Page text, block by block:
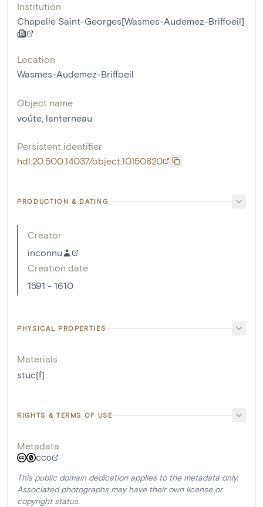
Institution
Chapelle Saint-Georges[Wasmes-Audemez-Briffoeil]
Location
Wasmes-Audemez-Briffoeil
Object name
voûte, lanterneau
Persistent identifier
hdl:20.500.14037/object.10150820
PRODUCTION & DATING
Creator
inconnu
Creation date
1591 - 1610
PHYSICAL PROPERTIES
Materials
stuc[f]
RIGHTS & TERMS OF USE
Metadata
CC0
This public domain dedication applies to the metadata only.
Associated photographs may have their own license or
copyright status.